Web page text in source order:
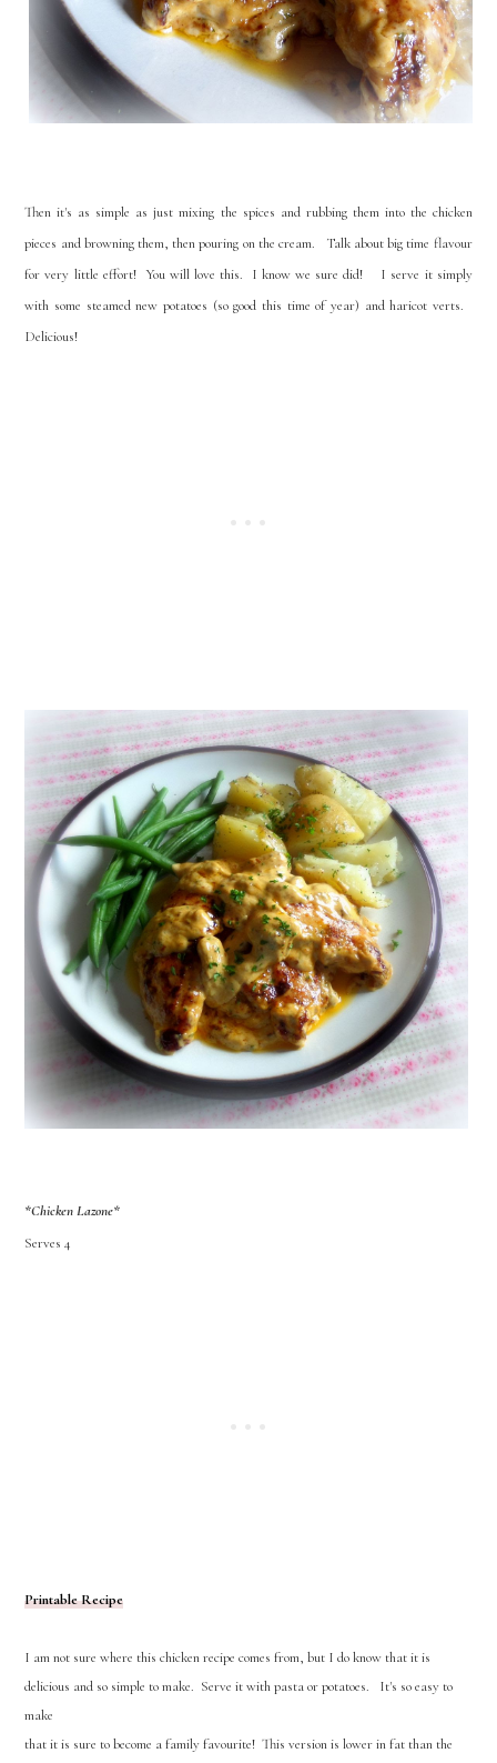
Then it's as simple as just mixing the spices and rubbing them into the chicken
pieces and browning them, then pouring on the cream. Talk about big time flavour
for very little effort! You will love this. I know we sure did! I serve it simply
with some steamed new potatoes (so good this time of year) and haricot verts.
Delicious!
*Chicken Lazone*
Serves 4
Printable Recipe
I am not sure where this chicken recipe comes from, but I do know that it is
delicious and so simple to make. Serve it with pasta or potatoes. It's so easy to
make
that it is sure to become a family favourite! This version is lower in fat than the